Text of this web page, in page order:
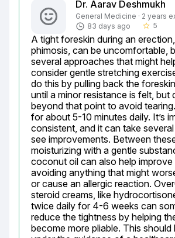
Dr. Aarav Deshmukh
General Medicine · 2 years
83 days ago
star_border 5
A tight foreskin during an
phimosis, can be uncomfortable,
several approaches that might
consider gentle stretching
do this by pulling back the
until a minor resistance is felt, but
beyond that point to avoid
for about 5-10 minutes daily. It’s
consistent, and it can take
see improvements. Between
moisturizing with a gentle
coconut oil can also help improve
avoiding anything that might
or cause an allergic reaction.
steroid creams, like
twice daily for 4-6 weeks can
reduce the tightness by helping
become more pliable. This should